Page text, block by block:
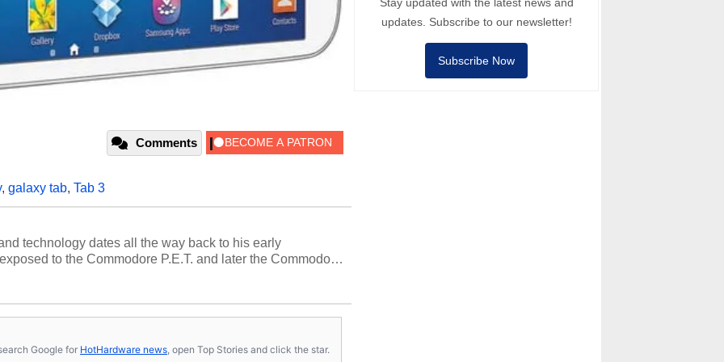
Comments
, galaxy tab, Tab 3
technology dates all the way back to his early
to the Commodore P.E.T. and later the Commodore
in electricity and electronics, and he still has the
soldering irons to prove it. Once he got his hands on his
computing became Marco's passion. Throughout his
high end, multi-core servers. Over the years, he
to technology and computing, including system design,
Google for HotHardware news , open Top Stories and click the star.
updates. Subscribe to our newsletter!
Subscribe Now